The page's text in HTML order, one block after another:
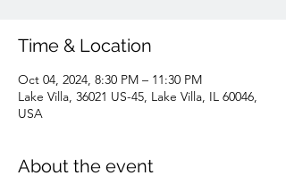
Time & Location
Oct 04, 2024, 8:30 PM – 11:30 PM
Lake Villa, 36021 US-45, Lake Villa, IL 60046,
USA
About the event